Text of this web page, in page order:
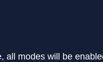
all modes will be